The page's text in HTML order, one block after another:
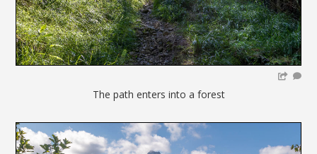
The path enters into a forest